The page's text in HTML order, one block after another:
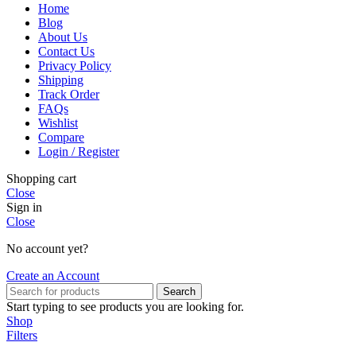
Home
Blog
About Us
Contact Us
Privacy Policy
Shipping
Track Order
FAQs
Wishlist
Compare
Login / Register
Shopping cart
Close
Sign in
Close
No account yet?
Create an Account
Search
Start typing to see products you are looking for.
Shop
Filters